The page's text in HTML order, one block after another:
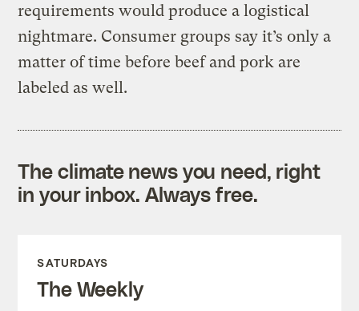
requirements would produce a logistical
nightmare. Consumer groups say it’s only a
matter of time before beef and pork are
labeled as well.
The climate news you need, right
in your inbox. Always free.
SATURDAYS
The Weekly